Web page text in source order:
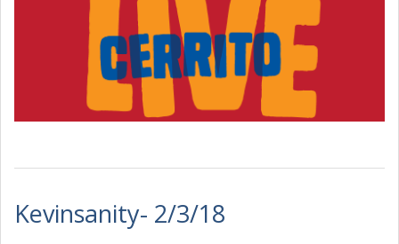
Kevinsanity- 2/3/18